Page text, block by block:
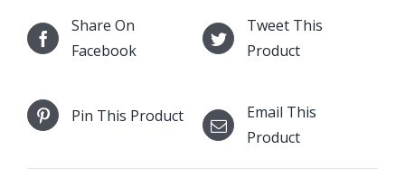
Share On
Facebook
Tweet This
Product
Pin This Product
Email This
Product